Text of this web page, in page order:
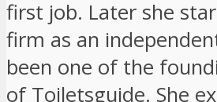
first job. Later she
firm as an
been one of the
of Toiletsguide. She